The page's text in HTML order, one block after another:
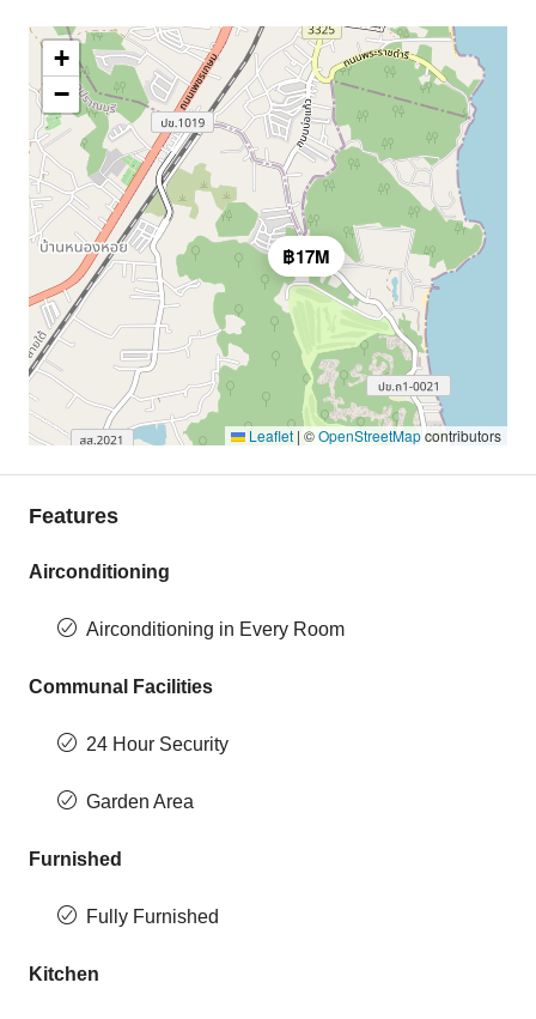
฿17M
+
−
Leaflet | ©OpenStreetMapcontributors
Features
Airconditioning
Airconditioning in Every Room
Communal Facilities
24 Hour Security
Garden Area
Furnished
Fully Furnished
Kitchen